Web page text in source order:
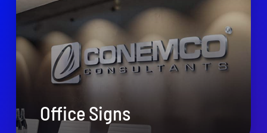
Office Signs